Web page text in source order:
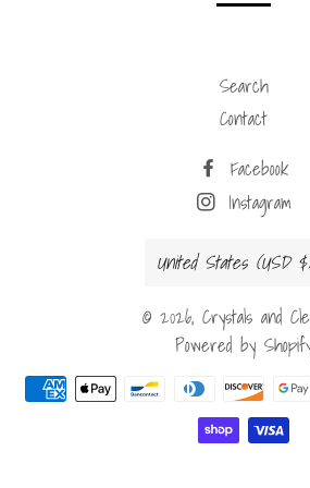
Search
Contact
Facebook
Instagram
Country/
United States (USD $)
© 2026, Crystals and
Powered by
Payment
methods